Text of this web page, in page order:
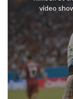
video
the
furious,
process.
the